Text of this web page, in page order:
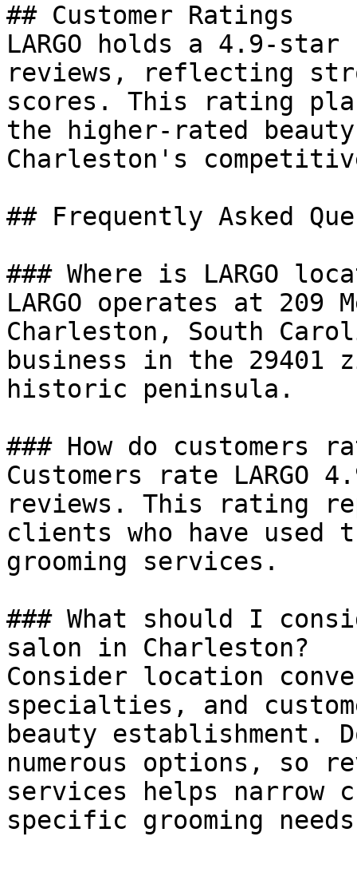
## Customer Ratings
LARGO holds a 4.9-
reviews, reflecting
scores. This rating
the higher-rated
Charleston's
## Frequently Asked
### Where is LARGO
LARGO operates at 209
Charleston, South
business in the 29401
historic peninsula.
### How do customers
Customers rate LARGO
reviews. This rating
clients who have used
grooming services.
### What should I
salon in Charleston?
Consider location
specialties, and
beauty establishment.
numerous options, so
services helps narrow